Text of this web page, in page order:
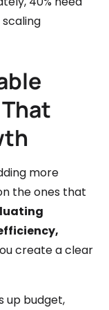
more
the ones that
create a clear
up budget,